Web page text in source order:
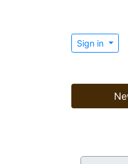
Sign in